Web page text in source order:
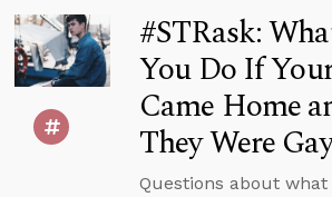
#STRask:
You Do If
Came Home
They Were
Questions about